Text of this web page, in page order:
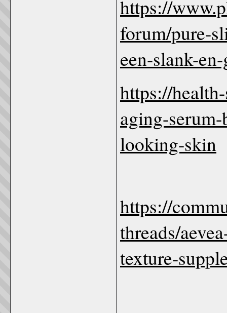
https://
forum/pure-
een-slank-
https://
aging-
looking-skin
https://
threads/
texture-